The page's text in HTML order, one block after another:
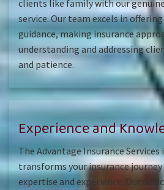
clients like family with our
service. Our team excels in
guidance, making insurance
understanding and addressing
and patience.
Experience and
The Advantage Insurance Services
transforms your insurance
expertise and experience. Our